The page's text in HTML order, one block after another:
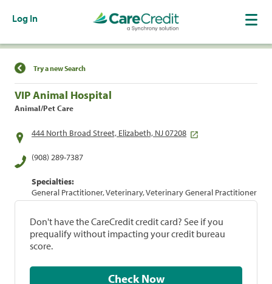
Log In
Find a Location
Try a new Search
VIP Animal Hospital
Animal/Pet Care
444 North Broad Street, Elizabeth, NJ 07208
(908) 289-7387
Specialties:
General Practitioner, Veterinary, Veterinary General Practitioner
Don't have the CareCredit credit card? See if you
prequalify without impacting your credit bureau
score.
Check Now